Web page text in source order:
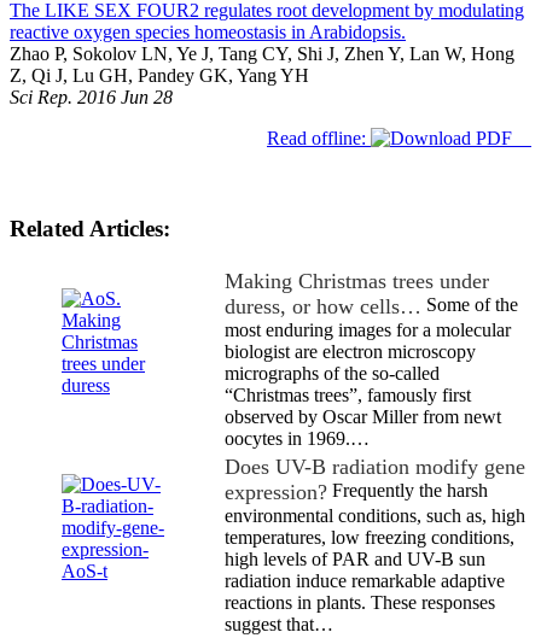
The LIKE SEX FOUR2 regulates root development by modulating
reactive oxygen species homeostasis in Arabidopsis.
Zhao P, Sokolov LN, Ye J, Tang CY, Shi J, Zhen Y, Lan W, Hong
Z, Qi J, Lu GH, Pandey GK, Yang YH
Sci Rep. 2016 Jun 28
Read offline:
Related Articles:
Making Christmas trees under
duress, or how cells… Some of the
most enduring images for a molecular
biologist are electron microscopy
micrographs of the so-called
“Christmas trees”, famously first
observed by Oscar Miller from newt
oocytes in 1969.…
Does UV-B radiation modify gene
expression? Frequently the harsh
environmental conditions, such as, high
temperatures, low freezing conditions,
high levels of PAR and UV-B sun
radiation induce remarkable adaptive
reactions in plants. These responses
suggest that…